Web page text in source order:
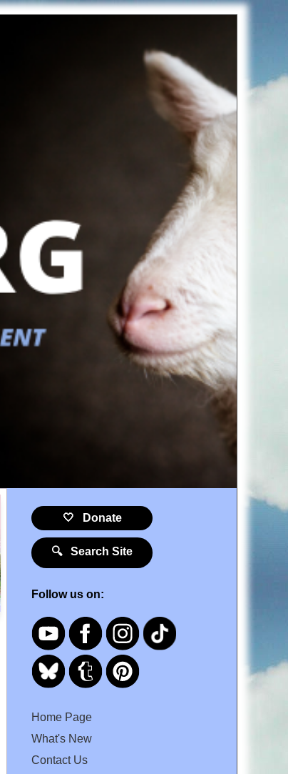
🤍 Donate
🔍 Search Site
Follow us on:
Home Page
What's New
Contact Us